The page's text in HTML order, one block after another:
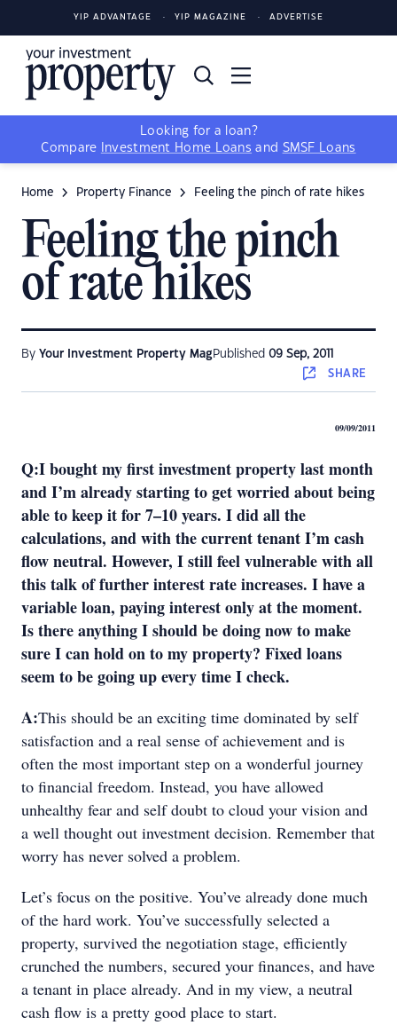
YIP ADVANTAGE YIP MAGAZINE ADVERTISE
Looking for a loan?
Compare
Investment Home Loans and SMSF Loans
Home Property Finance Feeling the pinch of rate hikes
Feeling the pinch
of rate hikes
By Your Investment Property Mag Published 09 Sep, 2011
SHARE
09/09/2011
Q:I bought my first investment property last month
and I’m already starting to get worried about being
able to keep it for 7–10 years. I did all the
calculations, and with the current tenant I’m cash
flow neutral. However, I still feel vulnerable with all
this talk of further interest rate increases. I have a
variable loan, paying interest only at the moment.
Is there anything I should be doing now to make
sure I can hold on to my property? Fixed loans
seem to be going up every time I check.
A:This should be an exciting time dominated by self
satisfaction and a real sense of achievement and is
often the most important step on a wonderful journey
to financial freedom. Instead, you have allowed
unhealthy fear and self doubt to cloud your vision and
a well thought out investment decision. Remember that
worry has never solved a problem.
Let’s focus on the positive. You’ve already done much
of the hard work. You’ve successfully selected a
property, survived the negotiation stage, efficiently
crunched the numbers, secured your finances, and have
a tenant in place already. And in my view, a neutral
cash flow is a pretty good place to start.